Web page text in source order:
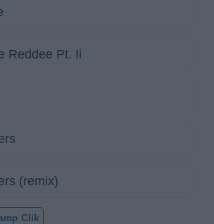
Reddee Pt. Ii
(remix)
Clik